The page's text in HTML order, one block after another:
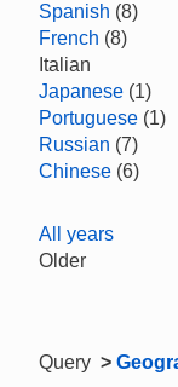
Spanish (8)
French (8)
Italian
Japanese (1)
Portuguese (1)
Russian (7)
Chinese (6)
All years
Older
Query >